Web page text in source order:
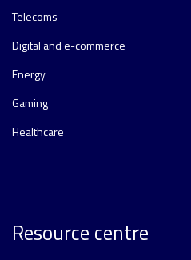
Telecoms
Digital and e-commerce
Energy
Gaming
Healthcare
Resource centre